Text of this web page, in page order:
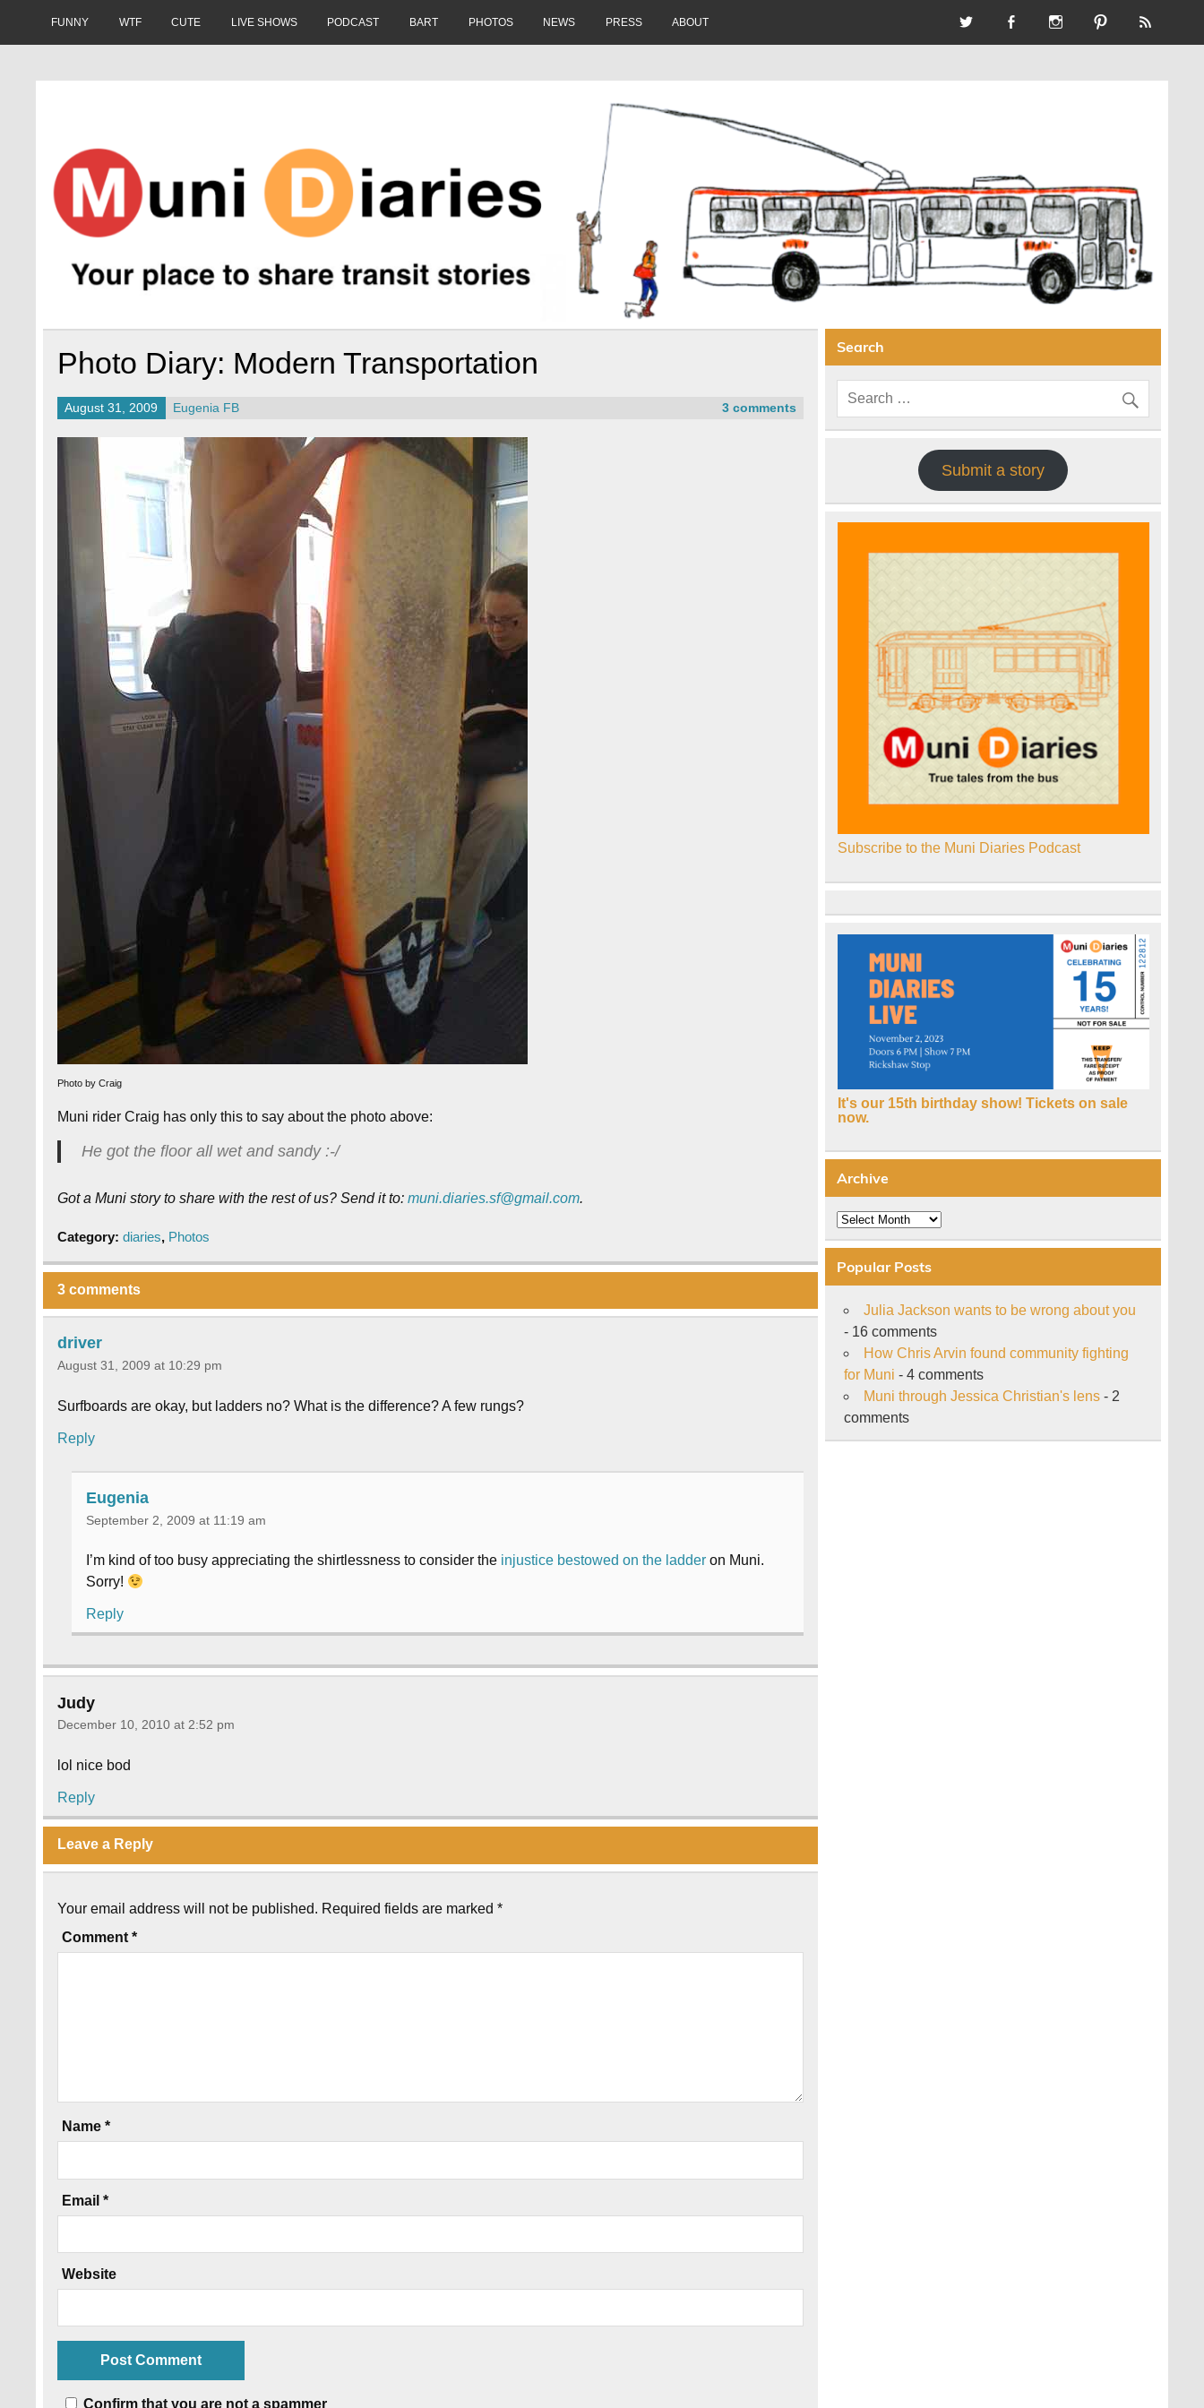
FUNNY WTF CUTE LIVE SHOWS PODCAST BART PHOTOS NEWS PRESS ABOUT
Photo Diary: Modern Transportation
August 31, 2009 Eugenia FB 3 comments
Photo by Craig
Muni rider Craig has only this to say about the photo above:
He got the floor all wet and sandy :-/
Got a Muni story to share with the rest of us? Send it to:muni.diaries.sf@gmail.com.
Category:diaries, Photos
3 comments
driver
August 31, 2009 at 10:29 pm
Surfboards are okay, but ladders no? What is the difference? A few rungs?
Reply
Eugenia
September 2, 2009 at 11:19 am
I’m kind of too busy appreciating the shirtlessness to consider the injustice bestowed on the ladder on Muni.
Sorry!
Reply
Judy
December 10, 2010 at 2:52 pm
lol nice bod
Reply
Leave a Reply
Your email address will not be published. Required fields are marked*
Comment*
Name*
Email*
Website
Confirm that you are not a spammer
Search
Submit a story
Subscribe to the Muni Diaries Podcast
It's our 15th birthday show! Tickets on sale
now.
Archive
Archive
Popular Posts
Julia Jackson wants to be wrong about you
- 16 comments
How Chris Arvin found community fighting
for Muni - 4 comments
Muni through Jessica Christian's lens - 2
comments